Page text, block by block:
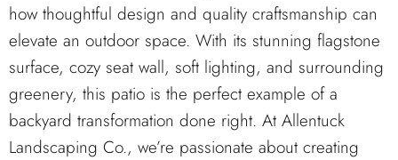
how thoughtful design and quality craftsmanship can
elevate an outdoor space. With its stunning flagstone
surface, cozy seat wall, soft lighting, and surrounding
greenery, this patio is the perfect example of a
backyard transformation done right. At Allentuck
Landscaping Co., we’re passionate about creating